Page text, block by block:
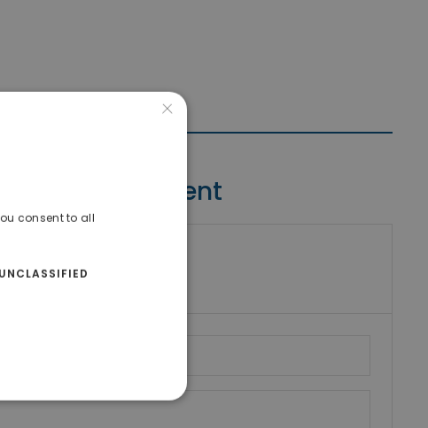
Contact Agent
number
×
consent to all
UNCLASSIFIED